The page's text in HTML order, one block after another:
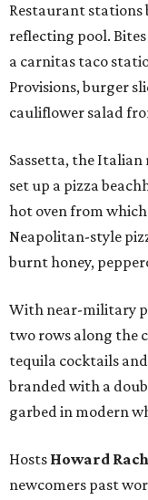
Restaurant stations
reflecting pool.
a carnitas taco
Provisions, burger
cauliflower salad
Sassetta, the
set up a pizza
hot oven from
Neapolitan-style
burnt honey,
With near-military
two rows along the
tequila cocktails
branded with a
garbed in modern
Hosts Howard
newcomers past